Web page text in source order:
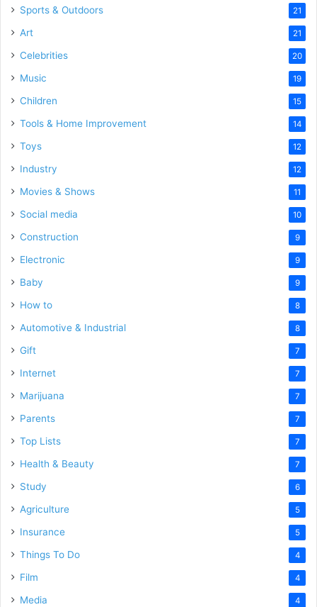
Sports & Outdoors 21
Art 21
Celebrities 20
Music 19
Children 15
Tools & Home Improvement 14
Toys 12
Industry 12
Movies & Shows 11
Social media 10
Construction 9
Electronic 9
Baby 9
How to 8
Automotive & Industrial 8
Gift 7
Internet 7
Marijuana 7
Parents 7
Top Lists 7
Health & Beauty 7
Study 6
Agriculture 5
Insurance 5
Things To Do 4
Film 4
Media 4